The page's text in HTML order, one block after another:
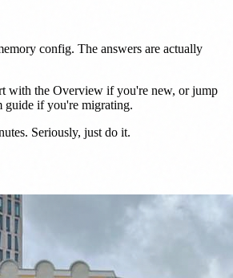
config. The answers are actually
with the Overview if you're new, or jump
guide if you're migrating.
Seriously, just do it.